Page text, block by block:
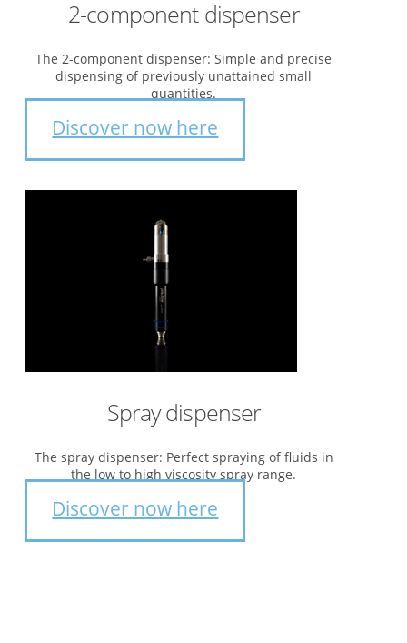
2-component dispenser
The 2-component dispenser: Simple and precise
dispensing of previously unattained small
quantities.
Discover now here
Spray dispenser
The spray dispenser: Perfect spraying of fluids in
the low to high viscosity spray range.
Discover now here